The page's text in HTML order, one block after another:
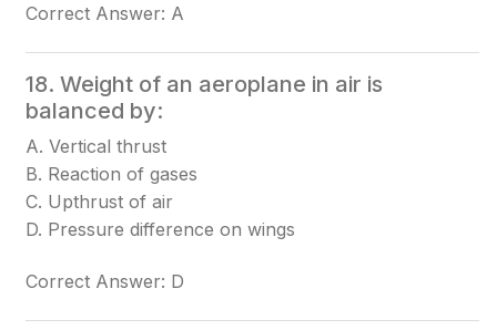
Correct Answer: A
18. Weight of an aeroplane in air is
balanced by:
A. Vertical thrust
B. Reaction of gases
C. Upthrust of air
D. Pressure difference on wings
Correct Answer: D